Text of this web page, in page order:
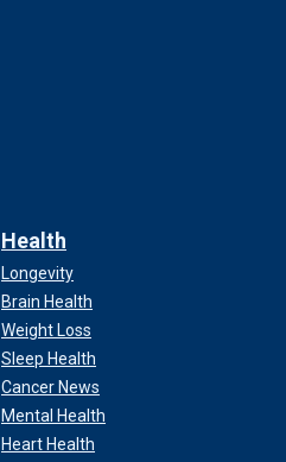
Health
Longevity
Brain Health
Weight Loss
Sleep Health
Cancer News
Mental Health
Heart Health